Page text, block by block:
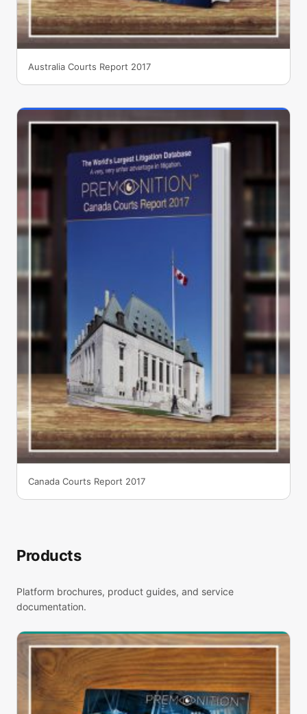
Australia Courts Report 2017
Canada Courts Report 2017
Products
Platform brochures, product guides, and service
documentation.